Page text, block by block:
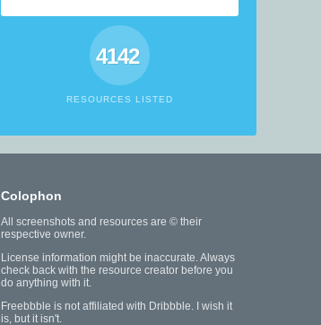
4142
RESOURCES LISTED
Colophon
All screenshots and resources are © their
respective owner.
License information might be inaccurate. Always
check back with the resource creator before you
do anything with it.
Freebbble is not affiliated with Dribbble. I wish it
is, but it isn't.